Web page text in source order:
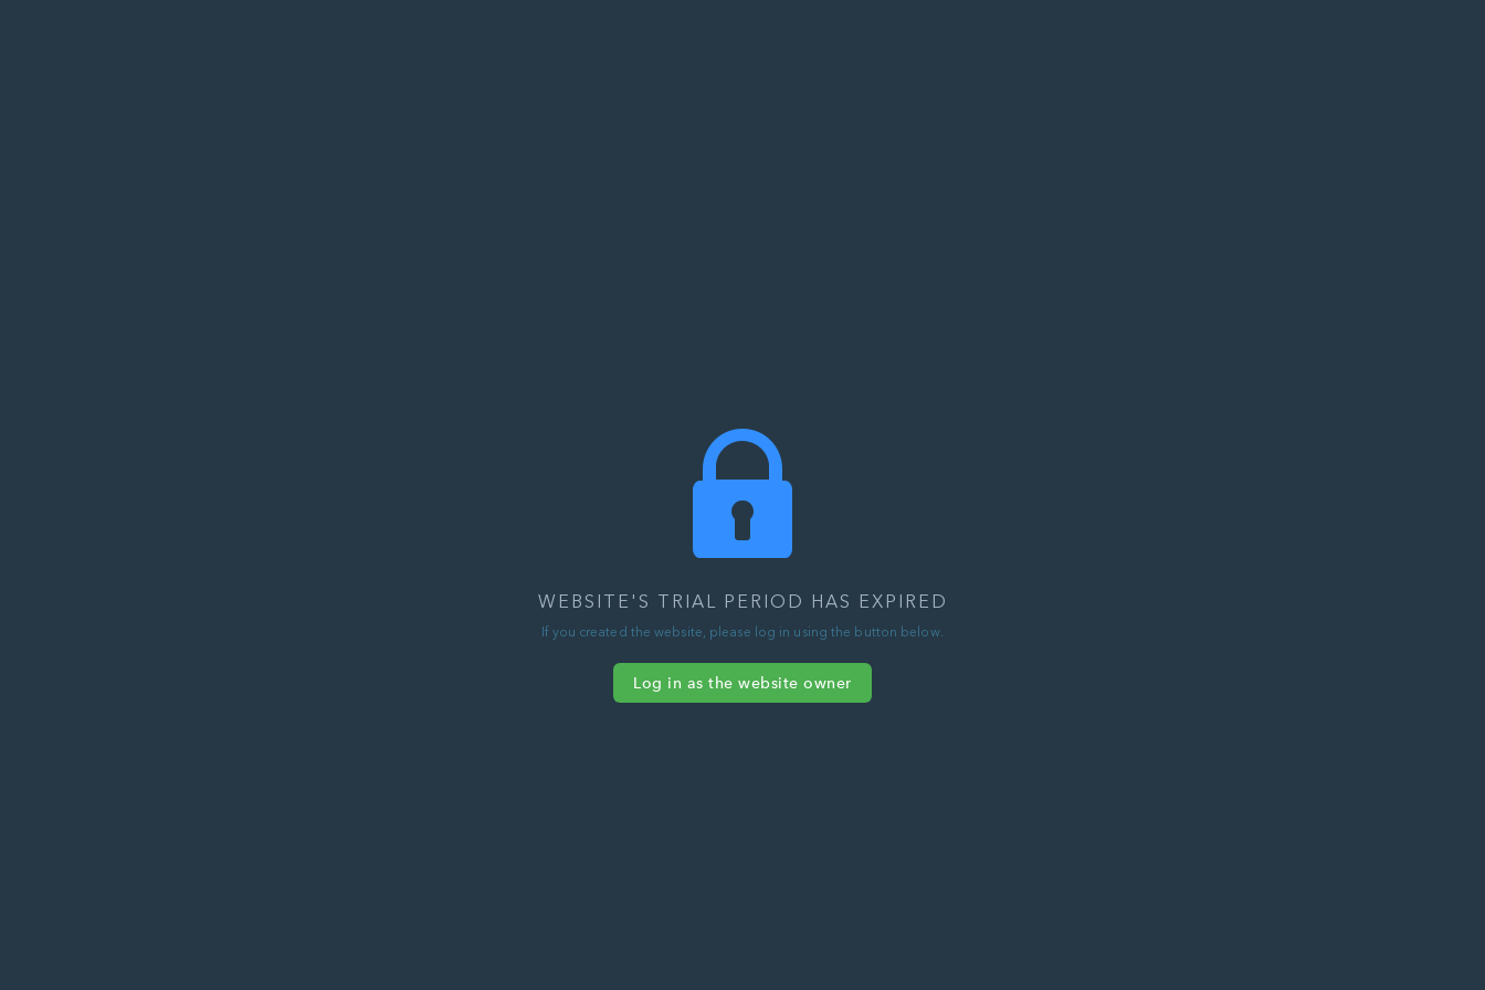
WEBSITE'S TRIAL PERIOD HAS EXPIRED
If you created the website, please log in using the button below.
Log in as the website owner